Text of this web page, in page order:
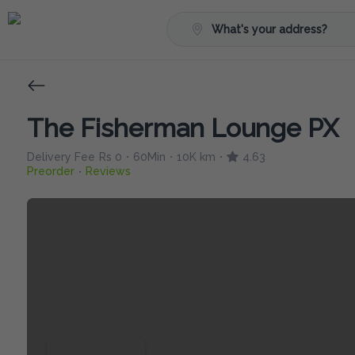
What's your address?
The Fisherman Lounge PX
Delivery Fee Rs 0 • 60Min • 10K km •
4.63
Preorder • Reviews